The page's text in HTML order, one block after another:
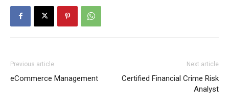
Previous article
eCommerce Management
Next article
Certified Financial Crime Risk
Analyst